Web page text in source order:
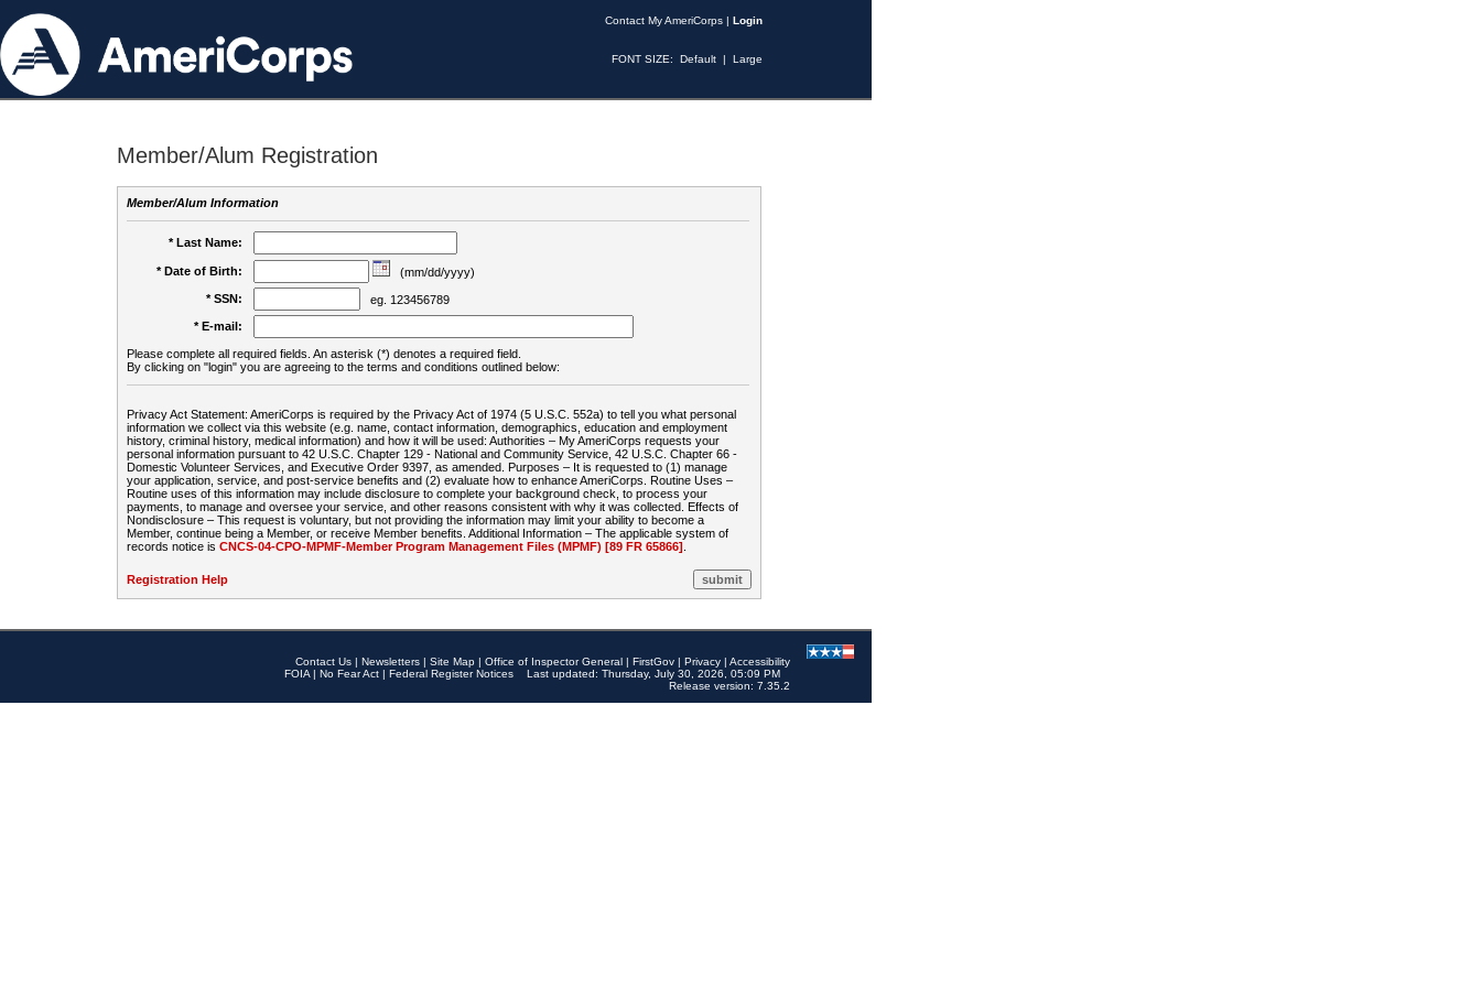
Contact My AmeriCorps | Login
FONT SIZE: Default | Large
Member/Alum Registration
Member/Alum Information
* Last Name:
* Date of Birth:
(mm/dd/yyyy)
* SSN:
eg. 123456789
* E-mail:
Please complete all required fields. An asterisk (*) denotes a required field.
By clicking on "login" you are agreeing to the terms and conditions outlined below:
Privacy Act Statement: AmeriCorps is required by the Privacy Act of 1974 (5 U.S.C. 552a) to tell you what personal
information we collect via this website (e.g. name, contact information, demographics, education and employment
history, criminal history, medical information) and how it will be used: Authorities – My AmeriCorps requests your
personal information pursuant to 42 U.S.C. Chapter 129 - National and Community Service, 42 U.S.C. Chapter 66 -
Domestic Volunteer Services, and Executive Order 9397, as amended. Purposes – It is requested to (1) manage
your application, service, and post-service benefits and (2) evaluate how to enhance AmeriCorps. Routine Uses –
Routine uses of this information may include disclosure to complete your background check, to process your
payments, to manage and oversee your service, and other reasons consistent with why it was collected. Effects of
Nondisclosure – This request is voluntary, but not providing the information may limit your ability to become a
Member, continue being a Member, or receive Member benefits. Additional Information – The applicable system of
records notice is CNCS-04-CPO-MPMF-Member Program Management Files (MPMF) [89 FR 65866]
Registration Help
Contact Us | Newsletters | Site Map | Office of Inspector General | FirstGov | Privacy | Accessibility
FOIA | No Fear Act | Federal Register Notices
Last updated: Thursday, July 30, 2026, 05:09 PM
Release version: 7.35.2